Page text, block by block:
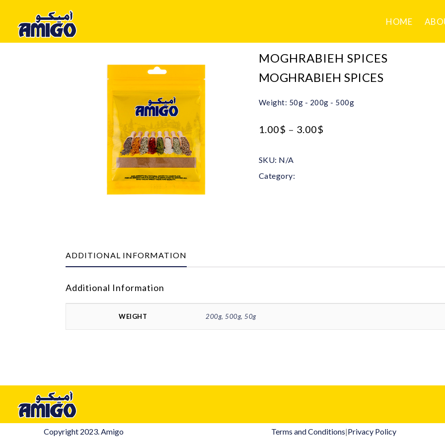
HOME
MOGHRABIEH SPICES
MOGHRABIEH SPICES
Weight: 50g - 200g - 500g
1.00$ – 3.00$
SKU: N/A
Category:
ADDITIONAL INFORMATION
Additional Information
WEIGHT 200g, 500g, 50g
Copyright 2023. Amigo Terms and Conditions|Privacy Policy